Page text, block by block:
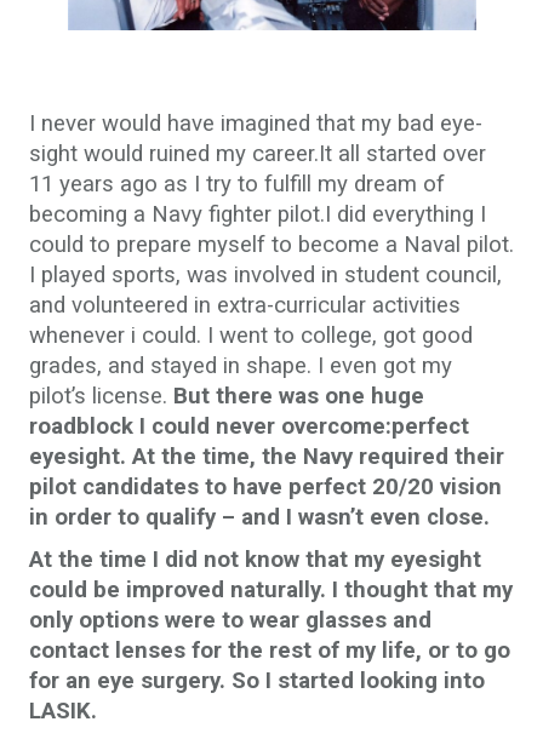
I never would have imagined that my bad eye-
sight would ruined my career.It all started over
11 years ago as I try to fulfill my dream of
becoming a Navy fighter pilot.I did everything I
could to prepare myself to become a Naval pilot.
I played sports, was involved in student council,
and volunteered in extra-curricular activities
whenever i could. I went to college, got good
grades, and stayed in shape. I even got my
pilot’s license. But there was one huge
roadblock I could never overcome:perfect
eyesight. At the time, the Navy required their
pilot candidates to have perfect 20/20 vision
in order to qualify – and I wasn’t even close.
At the time I did not know that my eyesight
could be improved naturally. I thought that my
only options were to wear glasses and
contact lenses for the rest of my life, or to go
for an eye surgery. So I started looking into
LASIK.